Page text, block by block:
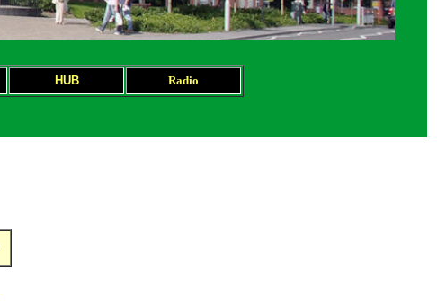
HUB Radio